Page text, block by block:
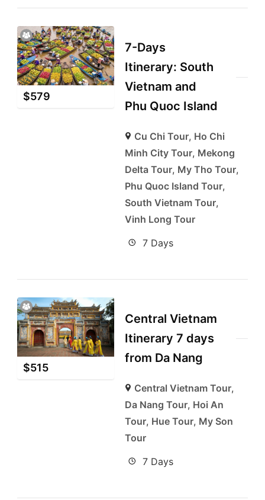
$579
7-Days
Itinerary: South
Vietnam and
Phu Quoc Island
Cu Chi Tour, Ho Chi
Minh City Tour, Mekong
Delta Tour, My Tho Tour,
Phu Quoc Island Tour,
South Vietnam Tour,
Vinh Long Tour
7 Days
$515
Central Vietnam
Itinerary 7 days
from Da Nang
Central Vietnam Tour,
Da Nang Tour, Hoi An
Tour, Hue Tour, My Son
Tour
7 Days